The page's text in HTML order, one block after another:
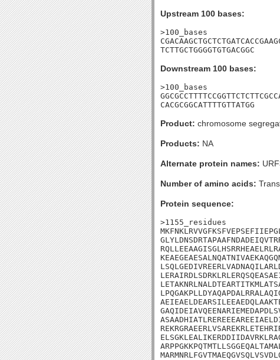
Upstream 100 bases:
>100_bases
TCTTGCTGGGGTGTGACGGC
Downstream 100 bases:
>100_bases
CACGCGGCATTTTGTTATGG
Product: chromosome
Products: NA
Alternate protein names:
Number of amino acids:
Protein sequence:
>1155_residues